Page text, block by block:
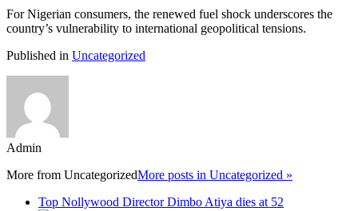
For Nigerian consumers, the renewed fuel shock underscores the
country’s vulnerability to international geopolitical tensions.
Published in Uncategorized
Admin
More from UncategorizedMore posts in Uncategorized »
Top Nollywood Director Dimbo Atiya dies at 52